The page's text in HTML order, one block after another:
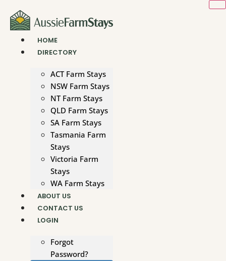
content
HOME
DIRECTORY
ACT Farm Stays
NSW Farm Stays
NT Farm Stays
QLD Farm Stays
SA Farm Stays
Tasmania Farm
Stays
Victoria Farm
Stays
WA Farm Stays
ABOUT US
CONTACT US
LOGIN
Forgot
Password?